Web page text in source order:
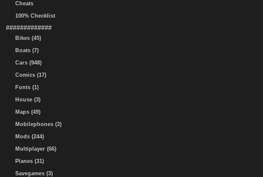
Cheats
100% Checklist
#############
Bikes (45)
Boats (7)
Cars (948)
Comics (17)
Fonts (1)
House (3)
Maps (49)
Mobilephones (3)
Mods (244)
Multiplayer (66)
Planes (31)
Savegames (3)